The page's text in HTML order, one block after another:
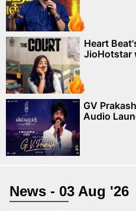
Heart
JioHotstar
GV
Audio
News - 03 Aug '26